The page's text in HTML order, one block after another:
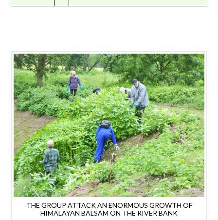
THE GROUP ATTACK AN ENORMOUS GROWTH OF
HIMALAYAN BALSAM ON THE RIVER BANK